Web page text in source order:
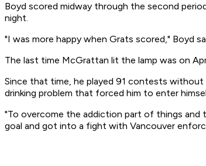
Boyd scored midway through the second
night.
"I was more happy when Grats scored," Boyd
The last time McGrattan lit the lamp was on
Since that time, he played 91 contests
drinking problem that forced him to enter
"To overcome the addiction part of things and
goal and got into a fight with Vancouver